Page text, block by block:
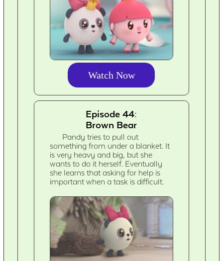
Watch Now
Episode 44:
Brown Bear
Pandy tries to pull out
something from under a blanket. It
is very heavy and big, but she
wants to do it herself. Eventually
she learns that asking for help is
important when a task is difficult.